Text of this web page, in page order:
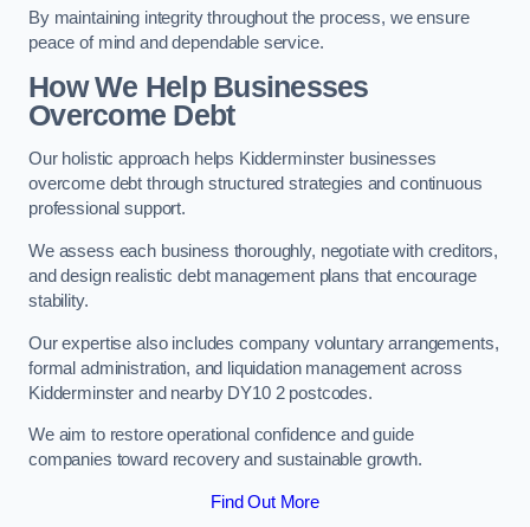
By maintaining integrity throughout the process, we ensure
peace of mind and dependable service.
How We Help Businesses
Overcome Debt
Our holistic approach helps Kidderminster businesses
overcome debt through structured strategies and continuous
professional support.
We assess each business thoroughly, negotiate with creditors,
and design realistic debt management plans that encourage
stability.
Our expertise also includes company voluntary arrangements,
formal administration, and liquidation management across
Kidderminster and nearby DY10 2 postcodes.
We aim to restore operational confidence and guide
companies toward recovery and sustainable growth.
Find Out More